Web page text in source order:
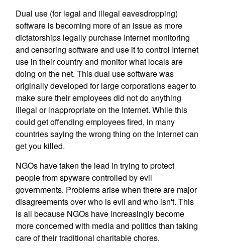
Dual use (for legal and illegal eavesdropping)
software is becoming more of an issue as more
dictatorships legally purchase Internet monitoring
and censoring software and use it to control Internet
use in their country and monitor what locals are
doing on the net. This dual use software was
originally developed for large corporations eager to
make sure their employees did not do anything
illegal or inappropriate on the Internet. While this
could get offending employees fired, in many
countries saying the wrong thing on the Internet can
get you killed.
NGOs have taken the lead in trying to protect
people from spyware controlled by evil
governments. Problems arise when there are major
disagreements over who is evil and who isn't. This
is all because NGOs have increasingly become
more concerned with media and politics than taking
care of their traditional charitable chores.